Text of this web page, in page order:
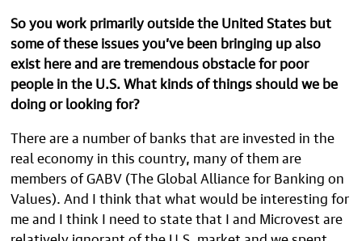
So you work primarily outside the United States but
some of these issues you’ve been bringing up also
exist here and are tremendous obstacle for poor
people in the U.S. What kinds of things should we be
doing or looking for?
There are a number of banks that are invested in the
real economy in this country, many of them are
members of GABV (The Global Alliance for Banking on
Values). And I think that what would be interesting for
me and I think I need to state that I and Microvest are